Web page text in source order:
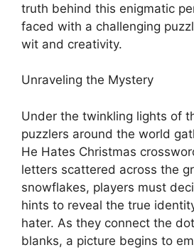
truth behind this enigmatic
faced with a challenging
wit and creativity.
Unraveling the Mystery
Under the twinkling lights of
puzzlers around the world
He Hates Christmas
letters scattered across the
snowflakes, players must
hints to reveal the true
hater. As they connect the
blanks, a picture begins to